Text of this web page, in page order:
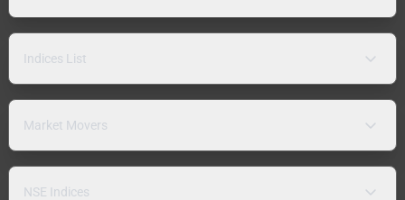
Indices List
Market Movers
NSE Indices